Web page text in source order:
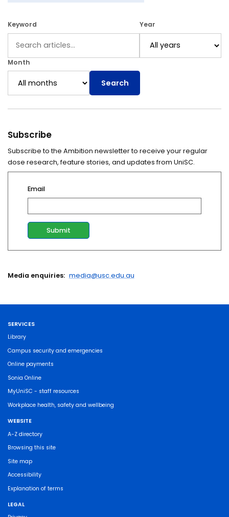
Keyword Year
Month
Search
Subscribe
Subscribe to the Ambition newsletter to receive your regular
dose research, feature stories, and updates from UniSC.
Email
Media enquiries: media@usc.edu.au
SERVICES
Library
Campus security and emergencies
Online payments
Sonia Online
MyUniSC - staff resources
Workplace health, safety and wellbeing
WEBSITE
A-Z directory
Browsing this site
Site map
Accessibility
Explanation of terms
LEGAL